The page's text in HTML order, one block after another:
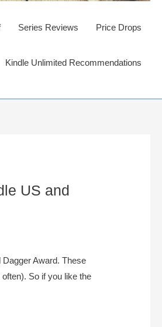
Series Reviews Price Drops
Kindle Unlimited Recommendations
US and
Award. These
So if you like the